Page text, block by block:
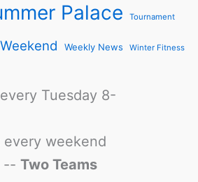
Palace Tournament
Weekend Weekly News Winter Fitness
every Tuesday 8-
every weekend
-- Two Teams